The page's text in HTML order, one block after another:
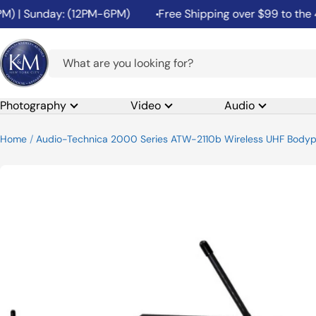
Skip
to
content
(12PM-6PM) Free Shipping over $99 to the 48
K&M
Camera
Photography Video Audio
Home Audio-Technica 2000 Series ATW-2110b Wireless UHF